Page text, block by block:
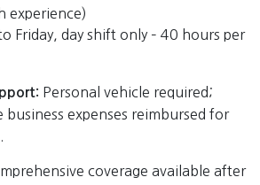
experience)
Friday, day shift only – 40 hours per
Personal vehicle required;
business expenses reimbursed for
coverage available after